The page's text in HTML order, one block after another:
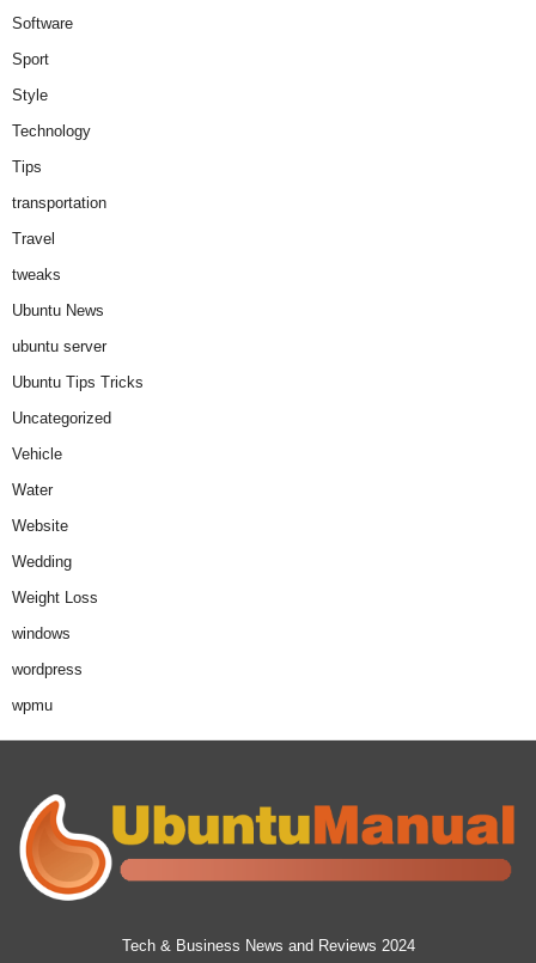
Software
Sport
Style
Technology
Tips
transportation
Travel
tweaks
Ubuntu News
ubuntu server
Ubuntu Tips Tricks
Uncategorized
Vehicle
Water
Website
Wedding
Weight Loss
windows
wordpress
wpmu
Tech & Business News and Reviews 2024